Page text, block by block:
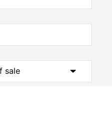
Rex Websites
Rex Websites